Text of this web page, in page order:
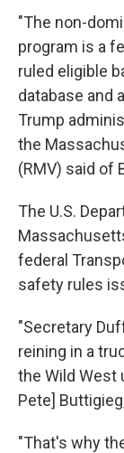
"The non-
program is a
ruled eligible
database and
Trump
the
(RMV) said of
The U.S.
federal
safety rules
"Secretary
reining in a
the Wild West
Pete]
"That's why